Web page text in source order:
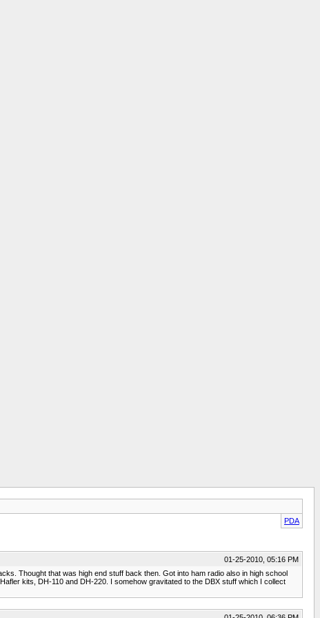
PDA
01-25-2010, 05:16 PM
Thought that was high end stuff back then. Got into ham radio also in high school
kits, DH-110 and DH-220. I somehow gravitated to the DBX stuff which I collect